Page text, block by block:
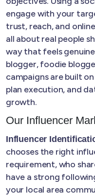
engage with your
trust, reach, and
all about real people
way that feels
blogger, foodie
campaigns are built
plan execution, and
growth.
Our Influencer
Influencer
chooses the right
requirement, who
have a strong
your local area